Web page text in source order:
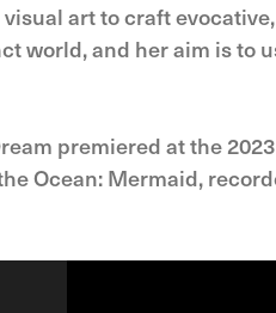
art to craft
world, and her aim is to
premiered at the
Ocean: Mermaid,